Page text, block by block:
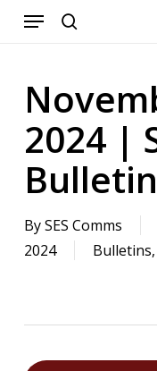
Skip
content
Menu
2024 |
BySES Comms
2024
Bulletins,